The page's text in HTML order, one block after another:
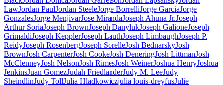
LawJordan PaulJordan SteeleJorge BorrelliJorge GarciaJorge
GonzalesJorge MenjivarJose MirandaJoseph Ahuna Jr.Joseph
Arthur SoriaJoseph BrownJoseph DanylukJoseph GalioneJoseph
GrimaldiJoseph KepplerJoseph LauthJoseph LimbaughJoseph P.
ReidyJoseph RosenbergJoseph SorelleJosh BednarskyJosh
BrownJosh CarpenterJosh CookeJosh DeneringJosh LittmanJosh
McClenneyJosh NelsonJosh RimesJosh WeinerJoshua HenryJoshua
JenkinsJuan GomezJudah FriedlanderJudy M. LeeJudy
SheindlinJudy TollJulia Hladkowiczjulia louis-dreyfusJulie